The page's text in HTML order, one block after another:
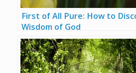
First of All Pure: How to
Wisdom of God